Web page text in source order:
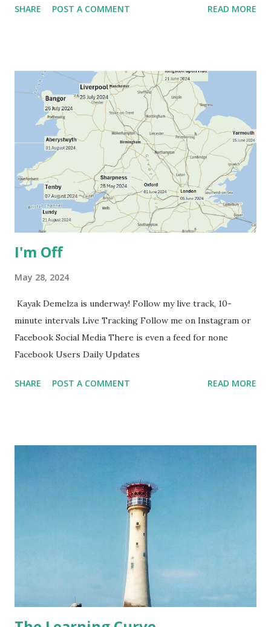
SHARE POST A COMMENT READ MORE
I'm Off
May 28, 2024
Kayak Demelza is underway! Follow my live track, 10-
minute intervals Live Tracking Follow me on Instagram or
Facebook Social Media There is even a feed for none
Facebook Users Daily Updates
SHARE POST A COMMENT READ MORE